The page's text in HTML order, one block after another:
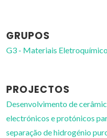
GRUPOS
G3 - Materiais
PROJECTOS
Desenvolvimento de
electrónicos e protónicos
separação de hidrogénio